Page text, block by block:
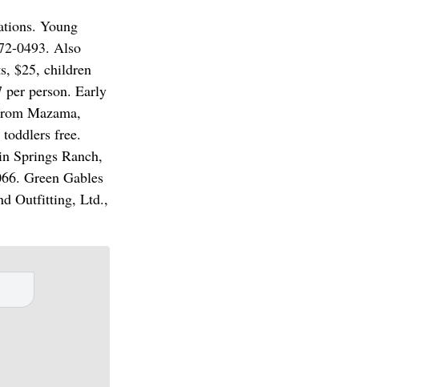
Young
0493. Also
$25, children
per person. Early
Mazama,
free.
Springs Ranch,
Green Gables
Outfitting, Ltd.,